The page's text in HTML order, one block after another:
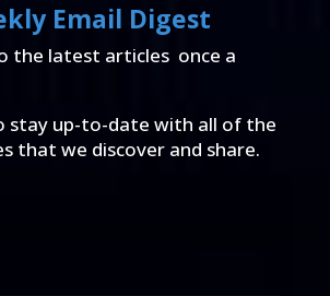
Email Digest
the latest articles once a
stay up-to-date with all of the
that we discover and share.